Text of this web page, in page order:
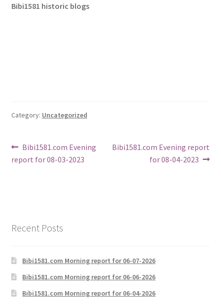
Bibi1581 historic blogs
Category: Uncategorized
Post
navigation
Previous
post:
Bibi1581.com Evening
report for 08-03-2023
Next
Bibi1581.com Evening report
for 08-04-2023
Recent Posts
Bibi1581.com Morning report for 06-07-2026
Bibi1581.com Morning report for 06-06-2026
Bibi1581.com Morning report for 06-04-2026